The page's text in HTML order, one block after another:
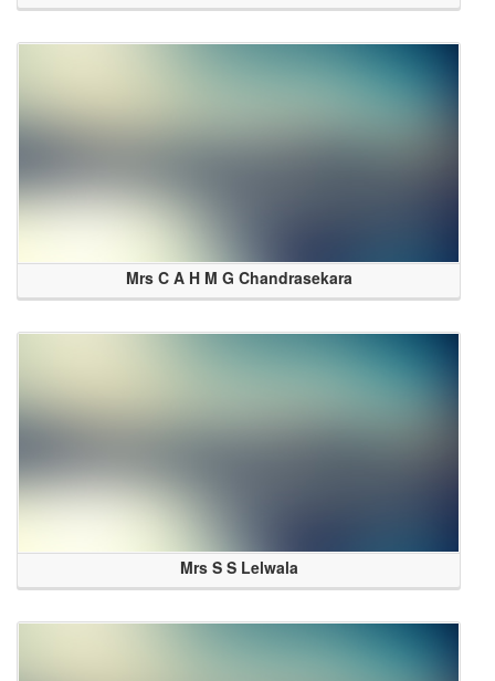
Mrs C A H M G Chandrasekara
Mrs S S Lelwala